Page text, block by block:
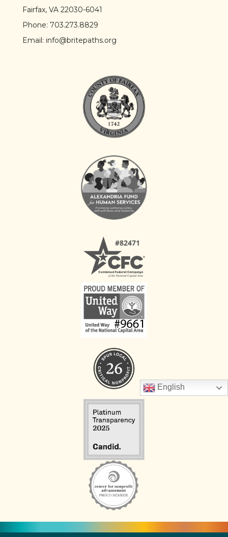
Fairfax, VA 22030-6041
Phone: 703.273.8829
Email: info@britepaths.org
English